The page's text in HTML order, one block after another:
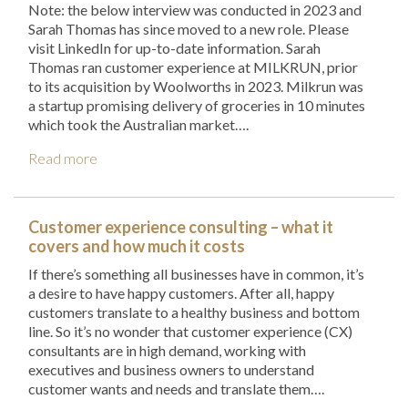
Note: the below interview was conducted in 2023 and
Sarah Thomas has since moved to a new role. Please
visit LinkedIn for up-to-date information. Sarah
Thomas ran customer experience at MILKRUN, prior
to its acquisition by Woolworths in 2023. Milkrun was
a startup promising delivery of groceries in 10 minutes
which took the Australian market….
Read more
Customer experience consulting – what it
covers and how much it costs
If there’s something all businesses have in common, it’s
a desire to have happy customers. After all, happy
customers translate to a healthy business and bottom
line. So it’s no wonder that customer experience (CX)
consultants are in high demand, working with
executives and business owners to understand
customer wants and needs and translate them….